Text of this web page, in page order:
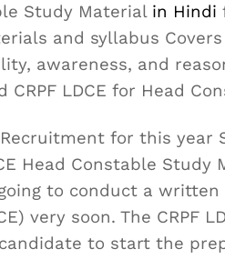
Study Material in Hindi
and syllabus
awareness, and
LDCE for Head
for this
Head Constable Study
to conduct a
very soon. The CRPF
to start the